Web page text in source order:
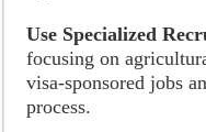
Use Specialized
focusing on
visa-sponsored jobs
process.